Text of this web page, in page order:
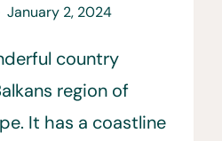
January 2, 2024
country
region of
It has a coastline